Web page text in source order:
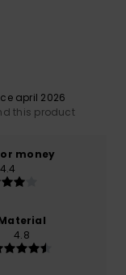
april 2026
this product
money
4.4
4.8